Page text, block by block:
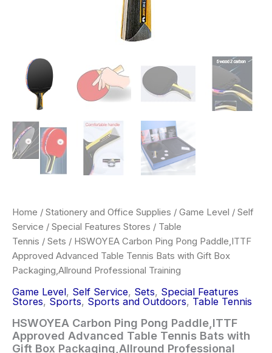
Home / Stationery and Office Supplies / Game Level / Self
Service / Special Features Stores / Table
Tennis / Sets / HSWOYEA Carbon Ping Pong Paddle,ITTF
Approved Advanced Table Tennis Bats with Gift Box
Packaging,Allround Professional Training
Game Level, Self Service, Sets, Special Features
Stores, Sports, Sports and Outdoors, Table Tennis
HSWOYEA Carbon Ping Pong Paddle,ITTF
Approved Advanced Table Tennis Bats with
Gift Box Packaging,Allround Professional